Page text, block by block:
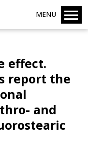
MENU
effect.
report the
and